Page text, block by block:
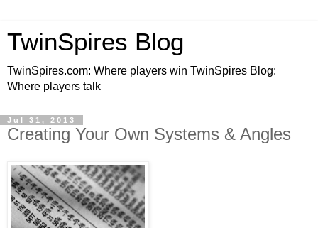
TwinSpires Blog
TwinSpires.com: Where players win TwinSpires Blog:
Where players talk
Jul 31, 2013
Creating Your Own Systems & Angles